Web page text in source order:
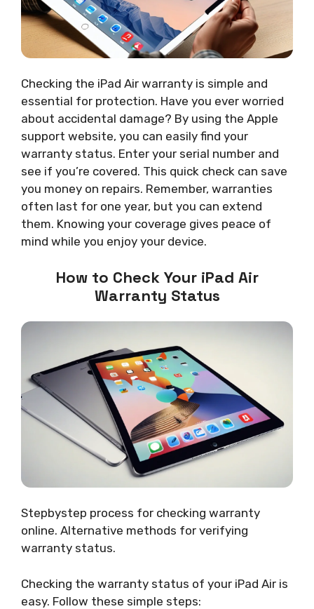
Checking the iPad Air warranty is simple and
essential for protection. Have you ever worried
about accidental damage? By using the Apple
support website, you can easily find your
warranty status. Enter your serial number and
see if you’re covered. This quick check can save
you money on repairs. Remember, warranties
often last for one year, but you can extend
them. Knowing your coverage gives peace of
mind while you enjoy your device.
How to Check Your iPad Air
Warranty Status
Stepbystep process for checking warranty
online. Alternative methods for verifying
warranty status.
Checking the warranty status of your iPad Air is
easy. Follow these simple steps: